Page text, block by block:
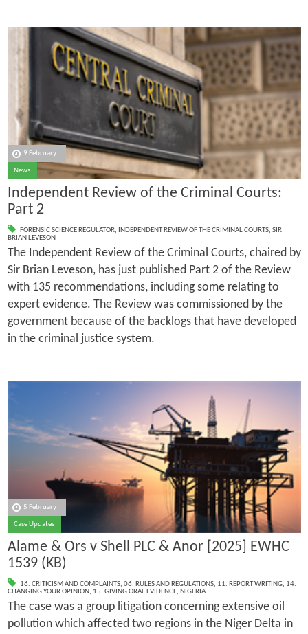
9 February
News
Independent Review of the Criminal Courts:
Part 2
FORENSIC SCIENCE REGULATOR, INDEPENDENT REVIEW OF THE CRIMINAL COURTS, SIR
BRIAN LEVESON
The Independent Review of the Criminal Courts, chaired by
Sir Brian Leveson, has just published Part 2 of the Review
with 135 recommendations, including some relating to
expert evidence. The Review was commissioned by the
government because of the backlogs that have developed
in the criminal justice system.
5 February
Case Updates
Alame & Ors v Shell PLC & Anor [2025] EWHC
1539 (KB)
16. CRITICISM AND COMPLAINTS, 06. RULES AND REGULATIONS, 11. REPORT WRITING, 14.
CHANGING YOUR OPINION, 15. GIVING ORAL EVIDENCE, NIGERIA
The case was a group litigation concerning extensive oil
pollution which affected two regions in the Niger Delta in